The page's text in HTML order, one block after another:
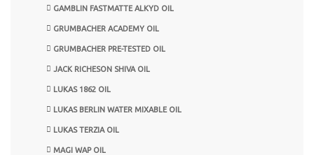
GAMBLIN FASTMATTE ALKYD OIL
GRUMBACHER ACADEMY OIL
GRUMBACHER PRE-TESTED OIL
JACK RICHESON SHIVA OIL
LUKAS 1862 OIL
LUKAS BERLIN WATER MIXABLE OIL
LUKAS TERZIA OIL
MAGI WAP OIL